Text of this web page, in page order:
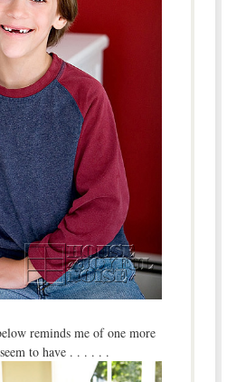
reminds me of one more
to have . . . . . .